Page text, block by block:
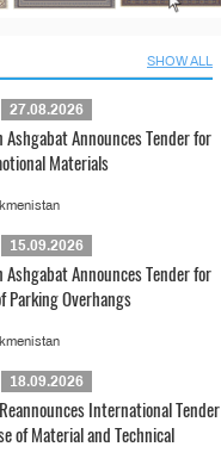
SHOW ALL
27.08.2026
Ashgabat Announces Tender for
Materials
15.09.2026
Ashgabat Announces Tender for
Parking Overhangs
18.09.2026
International Tender
of Material and Technical